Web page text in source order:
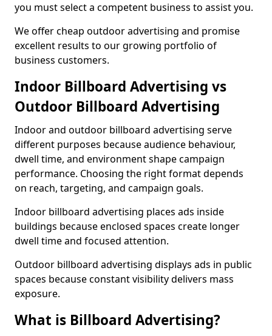
you must select a competent business to assist you.
We offer cheap outdoor advertising and promise
excellent results to our growing portfolio of
business customers.
Indoor Billboard Advertising vs
Outdoor Billboard Advertising
Indoor and outdoor billboard advertising serve
different purposes because audience behaviour,
dwell time, and environment shape campaign
performance. Choosing the right format depends
on reach, targeting, and campaign goals.
Indoor billboard advertising places ads inside
buildings because enclosed spaces create longer
dwell time and focused attention.
Outdoor billboard advertising displays ads in public
spaces because constant visibility delivers mass
exposure.
What is Billboard Advertising?